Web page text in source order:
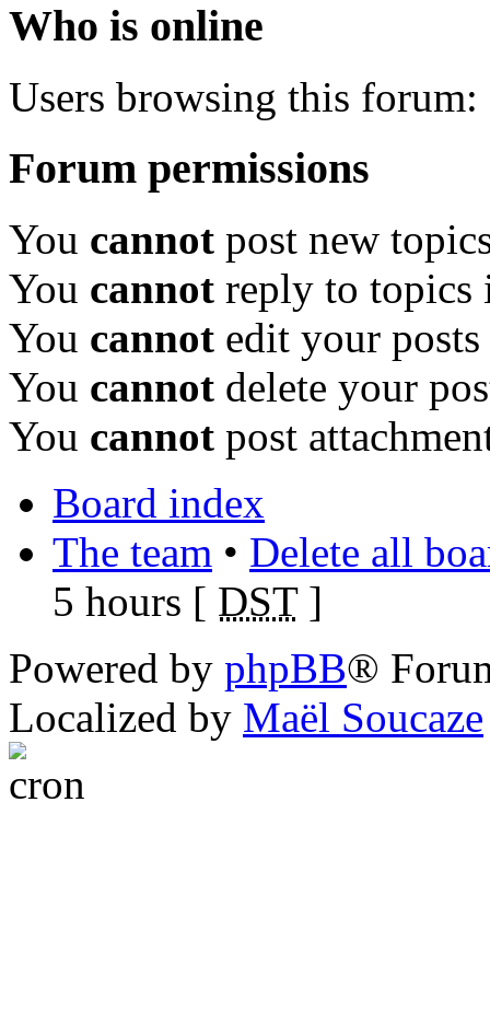
Who is online
Users browsing this forum:
Forum permissions
You cannot post new
You cannot reply to topics
You cannot edit your
You cannot delete your
You cannot post
Board index
The team • Delete all
5 hours [ DST]
Powered by phpBB®
Localized by Maël Soucaze